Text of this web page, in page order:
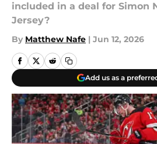
included in a deal for Simon
Jersey?
By Matthew Nafe | Jun 12, 2026
Add us as a